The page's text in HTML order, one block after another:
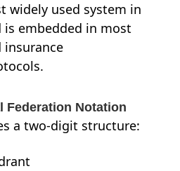
widely used system in
embedded in most
insurance
Federation Notation
a two-digit structure: